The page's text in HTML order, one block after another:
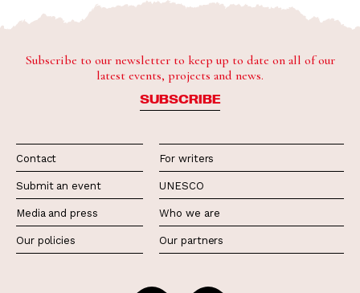
Subscribe to our newsletter to keep up to date on all of our
latest events, projects and news.
SUBSCRIBE
Contact
Submit an event
Media and press
Our policies
For writers
UNESCO
Who we are
Our partners